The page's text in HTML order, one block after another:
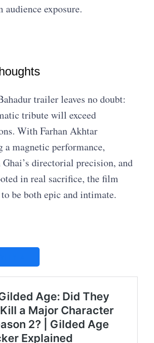
audience exposure.
trailer leaves no doubt:
tribute will exceed
With Farhan Akhtar
a magnetic performance,
Ghai’s directorial precision, and
in real sacrifice, the film
be both epic and intimate.